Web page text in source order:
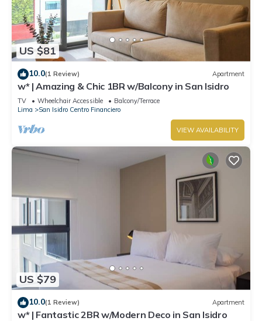
US $81
10.0(1 Review) Apartment
w* | Amazing & Chic 1BR w/Balcony in San Isidro
TV Wheelchair Accessible
Balcony/Terrace
Lima
San Isidro Centro Financiero
VIEW AVAILABILITY
US $79
10.0(1 Review) Apartment
w* | Fantastic 2BR w/Modern Deco in San Isidro